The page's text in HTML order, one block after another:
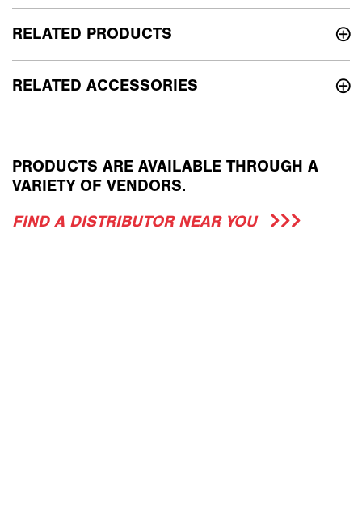
RELATED PRODUCTS
RELATED ACCESSORIES
PRODUCTS ARE AVAILABLE THROUGH A
VARIETY OF VENDORS.
FIND A DISTRIBUTOR NEAR YOU